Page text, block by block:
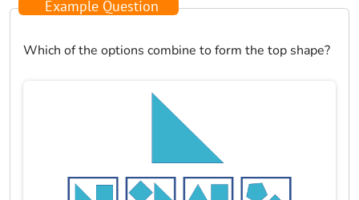
Example Question
Which of the options combine to form the top shape?